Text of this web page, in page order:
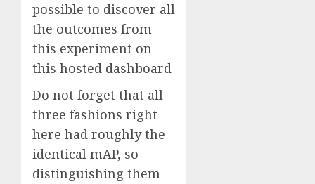
possible to discover all
the outcomes from
this experiment on
this hosted dashboard
Do not forget that all
three fashions right
here had roughly the
identical mAP, so
distinguishing them